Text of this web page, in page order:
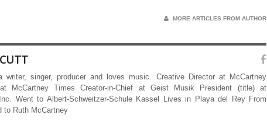
MORE ARTICLES FROM AUTHOR
writer, singer, producer and loves music. Creative Director at McCartney
McCartney Times Creator-in-Chief at Geist Musik President (title) at
Went to Albert-Schweitzer-Schule Kassel Lives in Playa del Rey From
to Ruth McCartney